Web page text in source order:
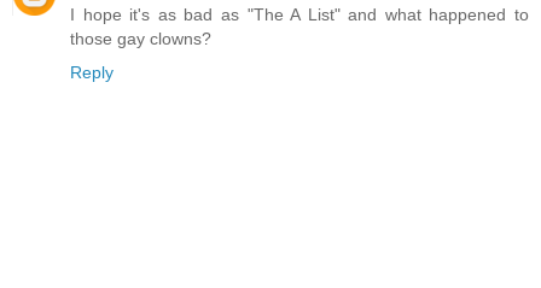
I hope it's as bad as "The A List" and what happened to
those gay clowns?
Reply